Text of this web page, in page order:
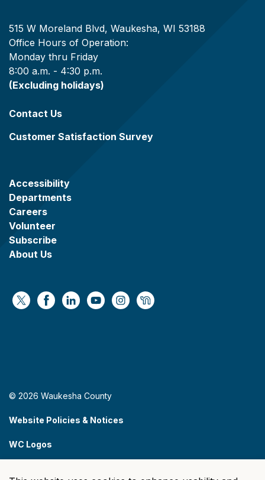
515 W Moreland Blvd, Waukesha, WI 53188
Office Hours of Operation:
Monday thru Friday
8:00 a.m. - 4:30 p.m.
(Excluding holidays)
Contact Us
Customer Satisfaction Survey
Accessibility
Departments
Careers
Volunteer
Subscribe
About Us
https://x.com/WaukeshaCoExec
https://www.facebook.com/
https://www.linkedin.com/company/
https://www.youtube.com/
https://www.instagram.com/
https://nextdoor.com/
© 2026 Waukesha County
Website Policies & Notices
WC Logos